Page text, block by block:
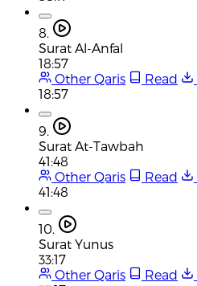
8.
Surat Al-Anfal
18:57
Other Qaris
Read
18:57
9.
Surat At-Tawbah
41:48
Other Qaris
Read
41:48
10.
Surat Yunus
33:17
Other Qaris
Read